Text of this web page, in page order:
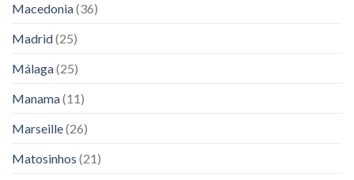
Macedonia(36)
Madrid(25)
Málaga(25)
Manama(11)
Marseille(26)
Matosinhos (21)